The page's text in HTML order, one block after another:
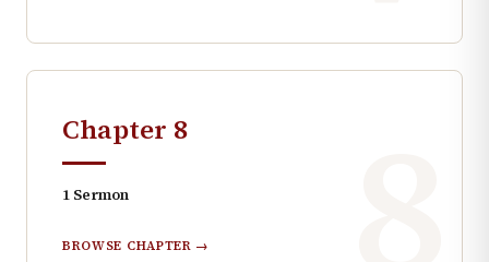
Chapter 8
1 Sermon
BROWSE CHAPTER →